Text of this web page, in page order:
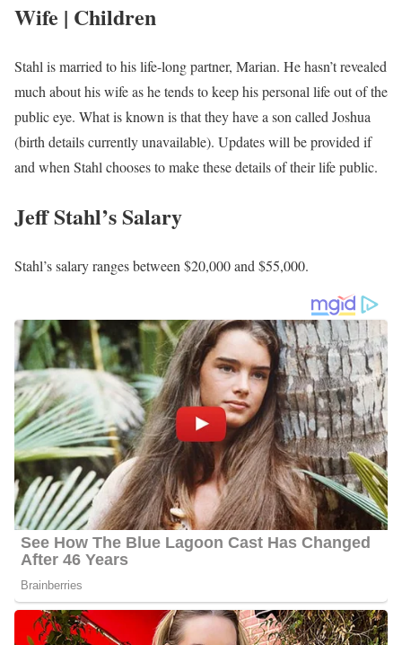
Wife | Children
Stahl is married to his life-long partner, Marian. He hasn’t revealed
much about his wife as he tends to keep his personal life out of the
public eye. What is known is that they have a son called Joshua
(birth details currently unavailable). Updates will be provided if
and when Stahl chooses to make these details of their life public.
Jeff Stahl’s Salary
Stahl’s salary ranges between $20,000 and $55,000.